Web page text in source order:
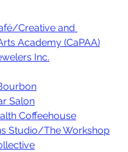
Creative and
Academy (CaPAA)
Inc.
Salon
Coffeehouse
Studio/The Workshop